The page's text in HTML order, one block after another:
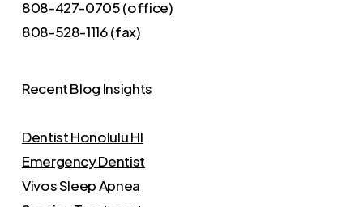
808-427-0705 (office)
808-528-1116 (fax)
Recent Blog Insights
Dentist Honolulu HI
Emergency Dentist
Vivos Sleep Apnea